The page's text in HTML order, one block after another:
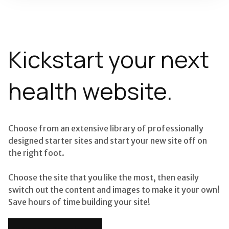
Kickstart your next
health website.
Choose from an extensive library of professionally
designed starter sites and start your new site off on
the right foot.
Choose the site that you like the most, then easily
switch out the content and images to make it your own!
Save hours of time building your site!